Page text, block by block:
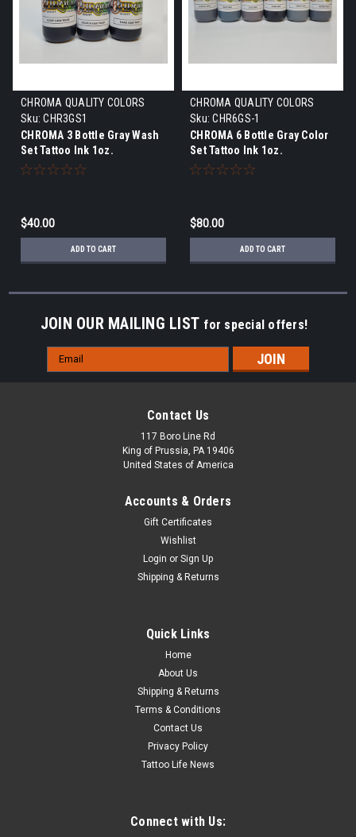
CHROMA QUALITY COLORS
Sku: CHR3GS1
CHROMA 3 Bottle Gray Wash
Set Tattoo Ink 1oz.
$40.00
ADD TO CART
CHROMA QUALITY COLORS
Sku: CHR6GS-1
CHROMA 6 Bottle Gray Color
Set Tattoo Ink 1oz.
$80.00
ADD TO CART
JOIN OUR MAILING LIST for special offers!
Email
Address
Contact Us
117 Boro Line Rd
King of Prussia, PA 19406
United States of America
Accounts & Orders
Gift Certificates
Wishlist
Login or Sign Up
Shipping & Returns
Quick Links
Home
About Us
Shipping & Returns
Terms & Conditions
Contact Us
Privacy Policy
Tattoo Life News
Connect with Us: